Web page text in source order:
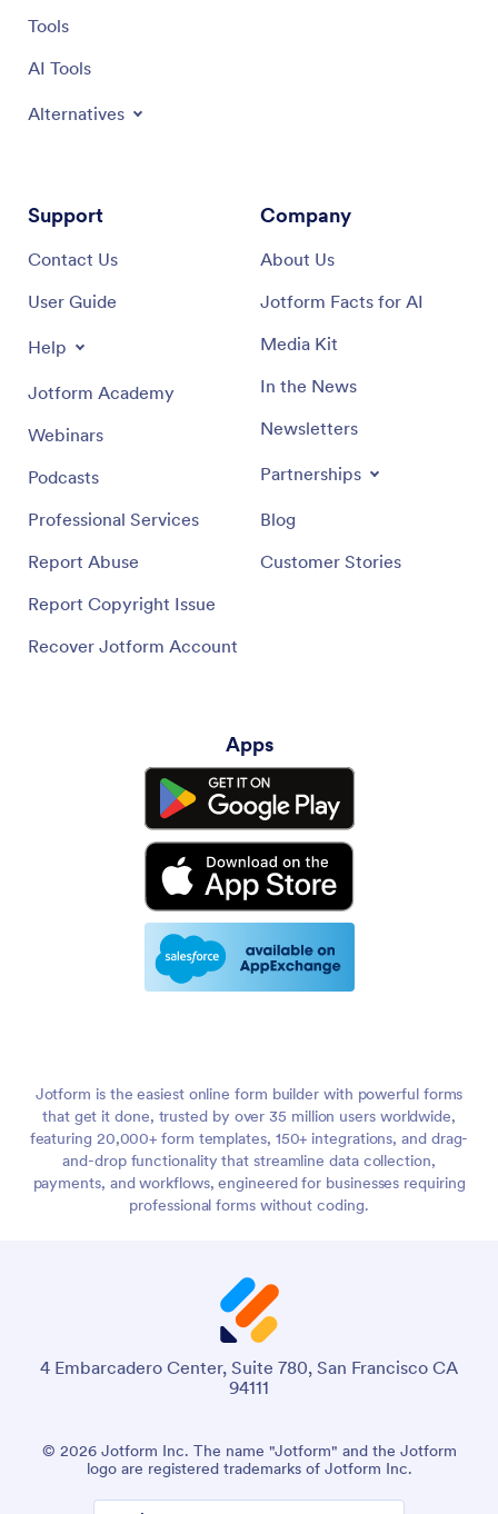
Tools
AI Tools
Alternatives
Support
Contact Us
User Guide
Help
Jotform Academy
Webinars
Podcasts
Professional Services
Report Abuse
Report Copyright Issue
Recover Jotform Account
Company
About Us
Jotform Facts for AI
Media Kit
In the News
Newsletters
Partnerships
Blog
Customer Stories
Apps
Jotform is the easiest online form builder with powerful forms
that get it done, trusted by over 35 million users worldwide,
featuring 20,000+ form templates, 150+ integrations, and drag-
and-drop functionality that streamline data collection,
payments, and workflows, engineered for businesses requiring
professional forms without coding.
4 Embarcadero Center, Suite 780, San Francisco CA
94111
© 2026 Jotform Inc. The name "Jotform" and the Jotform
logo are registered trademarks of Jotform Inc.